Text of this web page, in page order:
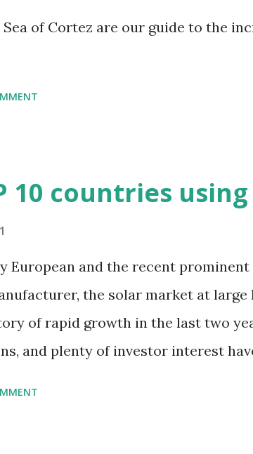
of Cortez are our guide to the
10 countries
European and the recent prominent
the solar market at
of rapid growth in the last two
and plenty of investor interest